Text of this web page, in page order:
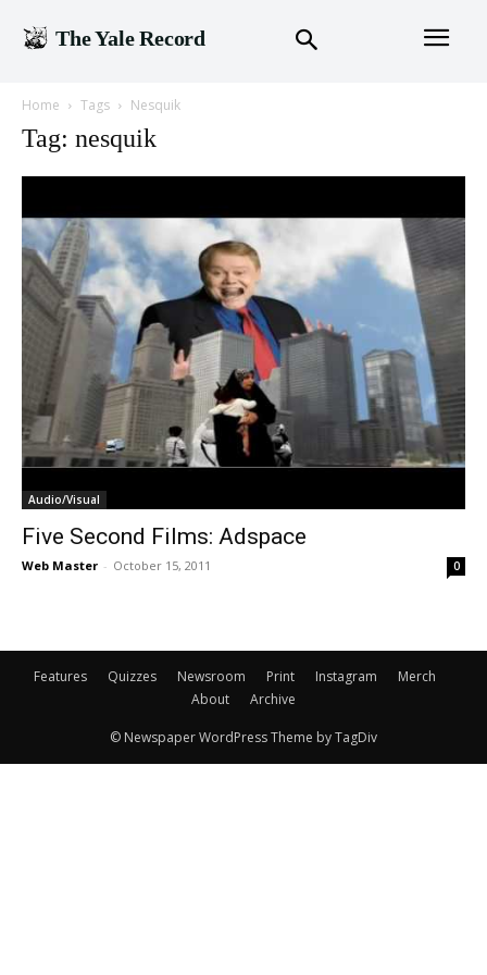
The Yale Record
Home Tags Nesquik
Tag: nesquik
Audio/Visual
Five Second Films: Adspace
Web Master - October 15, 2011 0
Features Quizzes Newsroom Print Instagram
Merch
About
Archive
© Newspaper WordPress Theme by TagDiv